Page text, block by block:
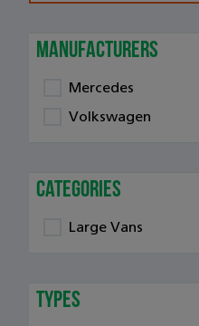
manufacturers
Mercedes
Volkswagen
categories
Large Vans
types